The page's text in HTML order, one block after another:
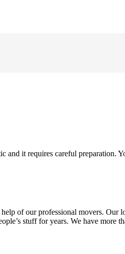
and it requires careful preparation.
of our professional movers.
stuff for years. We have more